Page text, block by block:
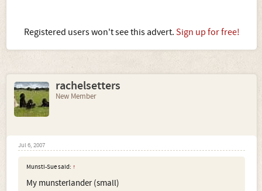
Registered users won't see this advert. Sign up for free!
rachelsetters
New Member
Jul 6, 2007
Munsti-Sue said: ↑
My munsterlander (small)